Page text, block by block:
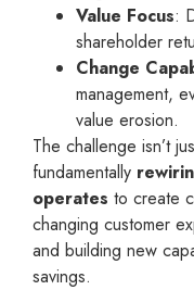
Value Focus:
shareholder
Change
management,
value erosion.
The challenge isn’t
fundamentally
operates to create
changing customer
and building new
savings.